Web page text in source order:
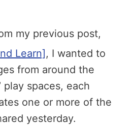
my previous post,
Learn], I wanted to
from around the
play spaces, each
one or more of the
yesterday.